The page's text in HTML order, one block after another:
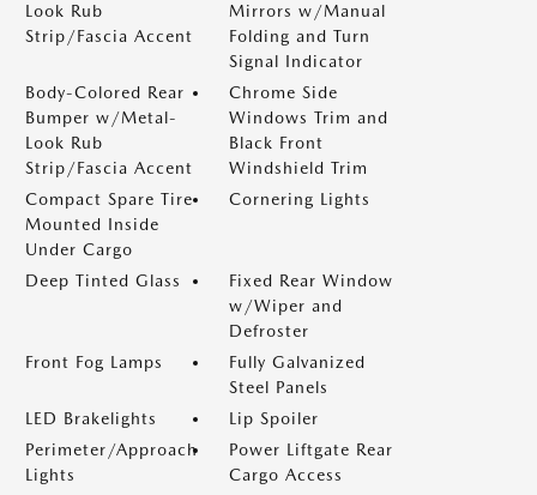
Look Rub
Strip/Fascia Accent
Mirrors w/Manual
Folding and Turn
Signal Indicator
Body-Colored Rear
Bumper w/Metal-
Look Rub
Strip/Fascia Accent
Chrome Side
Windows Trim and
Black Front
Windshield Trim
Compact Spare Tire
Mounted Inside
Under Cargo
Cornering Lights
Deep Tinted Glass
Fixed Rear Window
w/Wiper and
Defroster
Front Fog Lamps
Fully Galvanized
Steel Panels
LED Brakelights
Lip Spoiler
Perimeter/Approach
Lights
Power Liftgate Rear
Cargo Access